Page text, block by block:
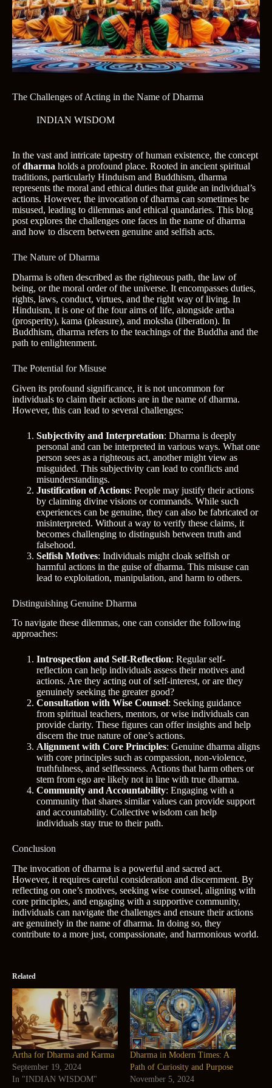
The Challenges of Acting in the Name of Dharma
INDIAN WISDOM
In the vast and intricate tapestry of human existence, the concept
ofdharma holds a profound place. Rooted in ancient spiritual
traditions, particularly Hinduism and Buddhism, dharma
represents the moral and ethical duties that guide an individual’s
actions. However, the invocation of dharma can sometimes be
misused, leading to dilemmas and ethical quandaries. This blog
post explores the challenges one faces in the name of dharma
and how to discern between genuine and selfish acts.
The Nature of Dharma
Dharma is often described as the righteous path, the law of
being, or the moral order of the universe. It encompasses duties,
rights, laws, conduct, virtues, and the right way of living. In
Hinduism, it is one of the four aims of life, alongside artha
(prosperity), kama (pleasure), and moksha (liberation). In
Buddhism, dharma refers to the teachings of the Buddha and the
path to enlightenment.
The Potential for Misuse
Given its profound significance, it is not uncommon for
individuals to claim their actions are in the name of dharma.
However, this can lead to several challenges:
Subjectivity and Interpretation: Dharma is deeply
personal and can be interpreted in various ways. What one
person sees as a righteous act, another might view as
misguided. This subjectivity can lead to conflicts and
misunderstandings.
Justification of Actions: People may justify their actions
by claiming divine visions or commands. While such
experiences can be genuine, they can also be fabricated or
misinterpreted. Without a way to verify these claims, it
becomes challenging to distinguish between truth and
falsehood.
Selfish Motives: Individuals might cloak selfish or
harmful actions in the guise of dharma. This misuse can
lead to exploitation, manipulation, and harm to others.
Distinguishing Genuine Dharma
To navigate these dilemmas, one can consider the following
approaches:
Introspection and Self-Reflection: Regular self-
reflection can help individuals assess their motives and
actions. Are they acting out of self-interest, or are they
genuinely seeking the greater good?
Consultation with Wise Counsel: Seeking guidance
from spiritual teachers, mentors, or wise individuals can
provide clarity. These figures can offer insights and help
discern the true nature of one’s actions.
Alignment with Core Principles: Genuine dharma aligns
with core principles such as compassion, non-violence,
truthfulness, and selflessness. Actions that harm others or
stem from ego are likely not in line with true dharma.
Community and Accountability: Engaging with a
community that shares similar values can provide support
and accountability. Collective wisdom can help
individuals stay true to their path.
Conclusion
The invocation of dharma is a powerful and sacred act.
However, it requires careful consideration and discernment. By
reflecting on one’s motives, seeking wise counsel, aligning with
core principles, and engaging with a supportive community,
individuals can navigate the challenges and ensure their actions
are genuinely in the name of dharma. In doing so, they
contribute to a more just, compassionate, and harmonious world.
Related
Artha for Dharma and Karma
September 19, 2024
In "INDIAN WISDOM"
Dharma in Modern Times: A
Path of Curiosity and Purpose
November 5, 2024